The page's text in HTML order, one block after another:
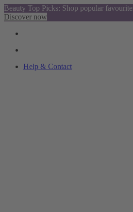
Beauty Top Picks: Shop popular
Discover now
Help & Contact